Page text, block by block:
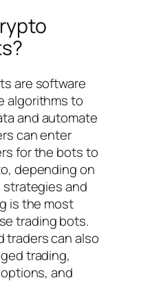
are software
algorithms to
and automate
can enter
for the bots to
depending on
strategies and
is the most
trading bots.
traders can also
trading,
and